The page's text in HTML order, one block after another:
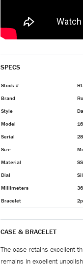
SPECS
Stock #
Brand
Style
Model
Serial
Size
Material
SS
Dial
Millimeters
Bracelet
CASE & BRACELET
The case retains excellent
remains in excellent